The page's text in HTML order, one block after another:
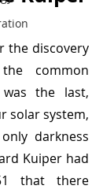
the discovery
common
the last,
solar system,
darkness
Kuiper had
that there